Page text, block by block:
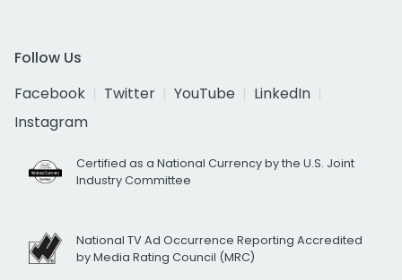
Follow Us
Facebook
Twitter YouTube
LinkedIn
Instagram
Certified as a National Currency by the U.S. Joint
Industry Committee
National TV Ad Occurrence Reporting Accredited
by Media Rating Council (MRC)